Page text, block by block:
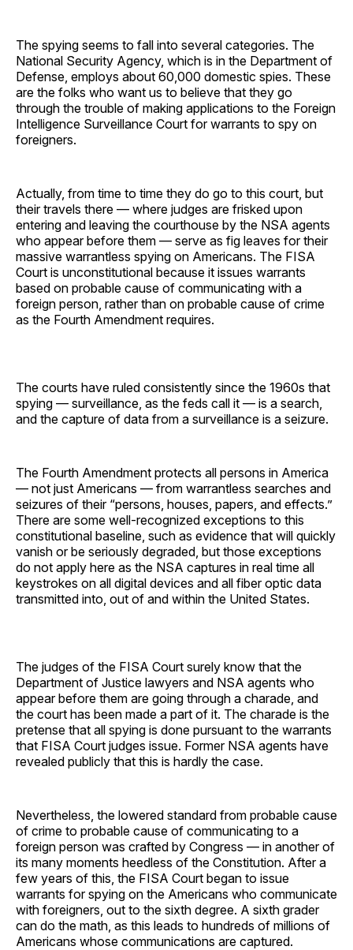
The spying seems to fall into several categories. The
National Security Agency, which is in the Department of
Defense, employs about 60,000 domestic spies. These
are the folks who want us to believe that they go
through the trouble of making applications to the Foreign
Intelligence Surveillance Court for warrants to spy on
foreigners.
Actually, from time to time they do go to this court, but
their travels there — where judges are frisked upon
entering and leaving the courthouse by the NSA agents
who appear before them — serve as fig leaves for their
massive warrantless spying on Americans. The FISA
Court is unconstitutional because it issues warrants
based on probable cause of communicating with a
foreign person, rather than on probable cause of crime
as the Fourth Amendment requires.
The courts have ruled consistently since the 1960s that
spying — surveillance, as the feds call it — is a search,
and the capture of data from a surveillance is a seizure.
The Fourth Amendment protects all persons in America
— not just Americans — from warrantless searches and
seizures of their “persons, houses, papers, and effects.”
There are some well-recognized exceptions to this
constitutional baseline, such as evidence that will quickly
vanish or be seriously degraded, but those exceptions
do not apply here as the NSA captures in real time all
keystrokes on all digital devices and all fiber optic data
transmitted into, out of and within the United States.
The judges of the FISA Court surely know that the
Department of Justice lawyers and NSA agents who
appear before them are going through a charade, and
the court has been made a part of it. The charade is the
pretense that all spying is done pursuant to the warrants
that FISA Court judges issue. Former NSA agents have
revealed publicly that this is hardly the case.
Nevertheless, the lowered standard from probable cause
of crime to probable cause of communicating to a
foreign person was crafted by Congress — in another of
its many moments heedless of the Constitution. After a
few years of this, the FISA Court began to issue
warrants for spying on the Americans who communicate
with foreigners, out to the sixth degree. A sixth grader
can do the math, as this leads to hundreds of millions of
Americans whose communications are captured.